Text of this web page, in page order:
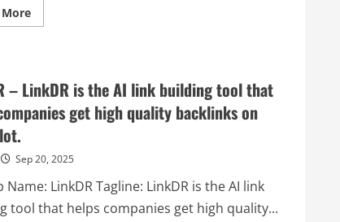
free
plan.
MoreRead
more
ultimate
AI
social
media
scheduling
– LinkDR is the AI link building tool that
get high quality backlinks on
Sep 20, 2025
Name: LinkDR Tagline: LinkDR is the AI link
tool that helps companies get high quality...